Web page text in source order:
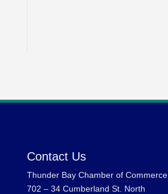
Contact Us
Thunder Bay Chamber of Commerce
702 – 34 Cumberland St. North